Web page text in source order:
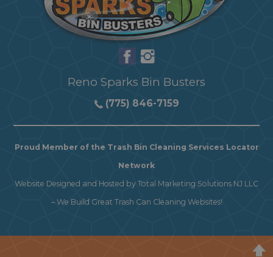
Reno Sparks Bin Busters
(775) 846-7159
Proud Member of the Trash Bin Cleaning Services Locator
Network
Website Designed and Hosted by Total Marketing Solutions NJ LLC
– We Build Great Trash Can Cleaning Websites!